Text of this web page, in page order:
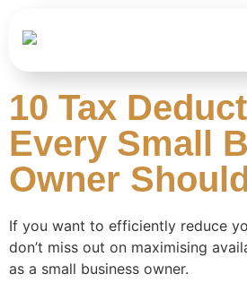
10 Tax
Every Small
Owner
If you want to efficiently reduce
don’t miss out on maximising
as a small business owner.